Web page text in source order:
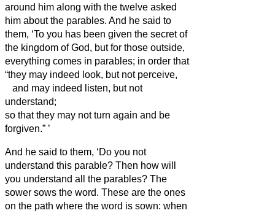
around him along with the twelve asked
him about the parables. And he said to
them, ‘To you has been given the secretof
the kingdom of God, but for those outside,
everything comes in parables; in order that
“they may indeed look, but not perceive,
and may indeed listen, but not
understand;
so that they may not turn again and be
forgiven.” ’
And he said to them, ‘Do you not
understand this parable? Then how will
you understand all the parables? The
sower sows the word. These are the ones
on the path where the word is sown: when